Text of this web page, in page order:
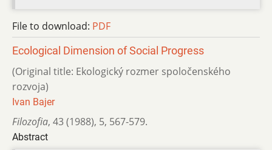
File to download: PDF
Ecological Dimension of Social Progress
(Original title: Ekologický rozmer spoločenského
rozvoja)
Ivan Bajer
Filozofia, 43 (1988), 5, 567-579.
Abstract